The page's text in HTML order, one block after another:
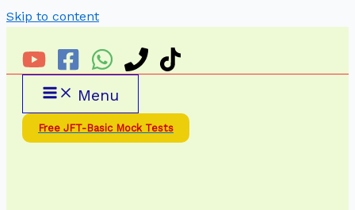
Skip to content
Menu
Free JFT-Basic Mock Tests